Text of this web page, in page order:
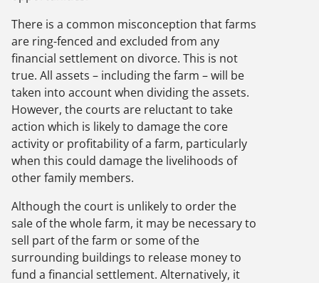
There is a common misconception that farms
are ring-fenced and excluded from any
financial settlement on divorce. This is not
true. All assets – including the farm – will be
taken into account when dividing the assets.
However, the courts are reluctant to take
action which is likely to damage the core
activity or profitability of a farm, particularly
when this could damage the livelihoods of
other family members.
Although the court is unlikely to order the
sale of the whole farm, it may be necessary to
sell part of the farm or some of the
surrounding buildings to release money to
fund a financial settlement. Alternatively, it